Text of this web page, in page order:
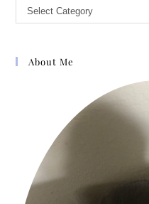
Select Category
About Me